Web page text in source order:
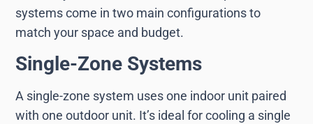
systems come in two main configurations to
match your space and budget.
Single-Zone Systems
A single-zone system uses one indoor unit paired
with one outdoor unit. It’s ideal for cooling a single